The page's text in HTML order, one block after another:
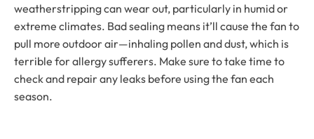
weatherstripping can wear out, particularly in humid or
extreme climates. Bad sealing means it’ll cause the fan to
pull more outdoor air—inhaling pollen and dust, which is
terrible for allergy sufferers. Make sure to take time to
check and repair any leaks before using the fan each
season.